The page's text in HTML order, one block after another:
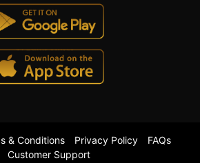
& Conditions Privacy Policy
FAQs
Customer Support